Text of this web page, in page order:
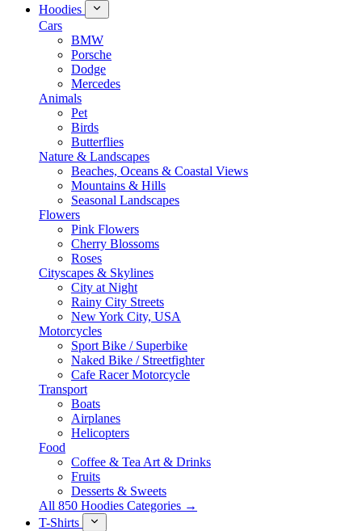
Hoodies
Cars
BMW
Porsche
Dodge
Mercedes
Animals
Pet
Birds
Butterflies
Nature & Landscapes
Beaches, Oceans & Coastal Views
Mountains & Hills
Seasonal Landscapes
Flowers
Pink Flowers
Cherry Blossoms
Roses
Cityscapes & Skylines
City at Night
Rainy City Streets
New York City, USA
Motorcycles
Sport Bike / Superbike
Naked Bike / Streetfighter
Cafe Racer Motorcycle
Transport
Boats
Airplanes
Helicopters
Food
Coffee & Tea Art & Drinks
Fruits
Desserts & Sweets
All 850 Hoodies Categories →
T-Shirts